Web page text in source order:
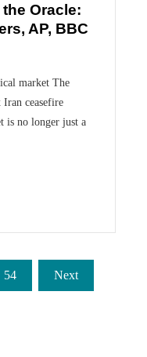
Oracle:
AP, BBC
market The
Iran ceasefire
is no longer just a
54 Next